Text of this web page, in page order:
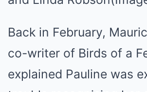
Back in February,
co-writer of Birds of a
explained Pauline was